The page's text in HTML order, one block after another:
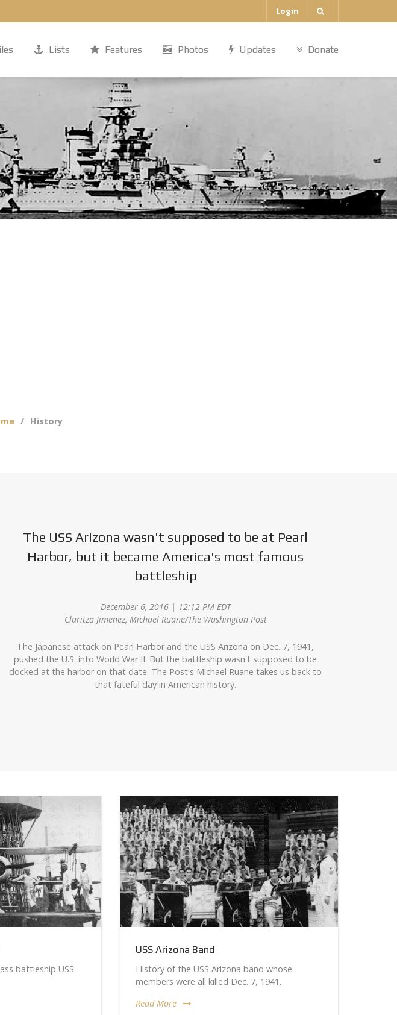
Login
Lists Features Photos Updates Donate
History
The USS Arizona wasn't supposed to be at Pearl
Harbor, but it became America's most famous
battleship
December 6, 2016 | 12:12 PM EDT
Claritza Jimenez, Michael Ruane/The Washington Post
The Japanese attack on Pearl Harbor and the USS Arizona on Dec. 7, 1941,
pushed the U.S. into World War II. But the battleship wasn't supposed to be
docked at the harbor on that date. The Post's Michael Ruane takes us back to
that fateful day in American history.
battleship USS
USS Arizona Band
History of the USS Arizona band whose
members were all killed Dec. 7, 1941.
Read More